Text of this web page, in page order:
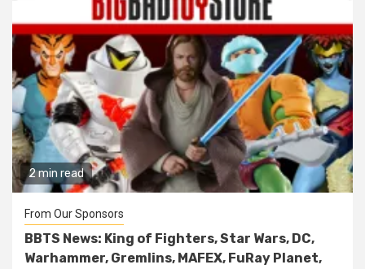
2 min read
From Our Sponsors
BBTS News: King of Fighters, Star Wars, DC,
Warhammer, Gremlins, MAFEX, FuRay Planet,